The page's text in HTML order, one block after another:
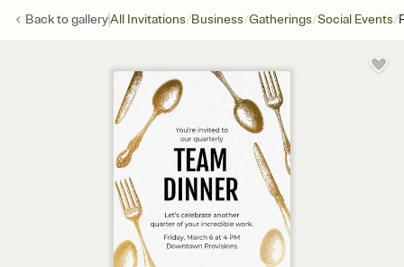
Back togalleryAll Invitations/Business/Gatherings/Social Events/